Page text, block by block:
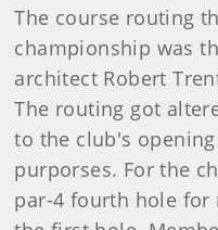
The course routing
championship was
architect Robert
The routing got
to the club's
purporses. For the
par-4 fourth hole for